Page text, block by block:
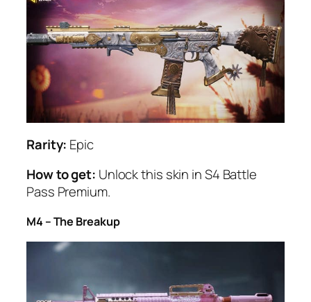
Rarity: Epic
How to get: Unlock this skin in S4 Battle
Pass Premium.
M4 – The Breakup